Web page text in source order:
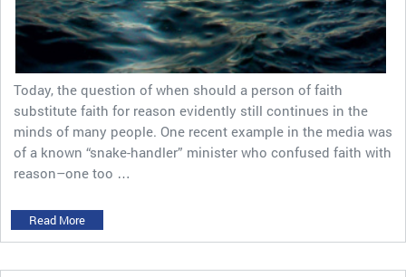
Today, the question of when should a person of faith
substitute faith for reason evidently still continues in the
minds of many people. One recent example in the media was
of a known “snake-handler” minister who confused faith with
reason–one too …
Read More